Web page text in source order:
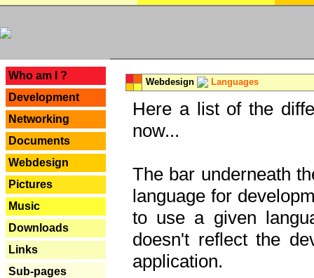
Who am I ?
Development
Networking
Documents
Webdesign
Pictures
Music
Downloads
Links
Sub-pages
Webdesign Languages
Here a list of the
now...
The bar underneath
language for
to use a given
doesn't reflect the
application.